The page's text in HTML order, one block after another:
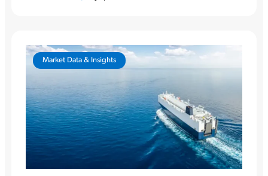
Market Data & Insights